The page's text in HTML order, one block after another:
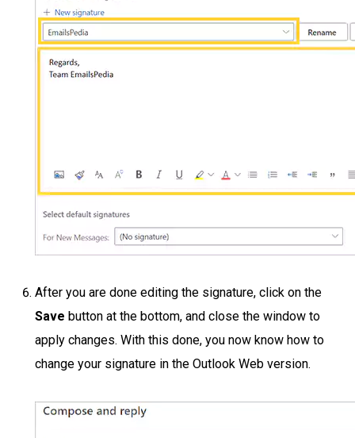
After you are done editing the signature, click on the
Save button at the bottom, and close the window to
apply changes. With this done, you now know how to
change your signature in the Outlook Web version.